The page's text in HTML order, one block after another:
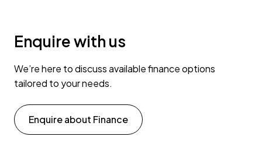
Enquire with us
We’re here to discuss available finance options
tailored to your needs.
Enquire about Finance